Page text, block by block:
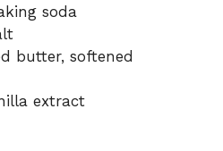
soda
butter, softened
extract